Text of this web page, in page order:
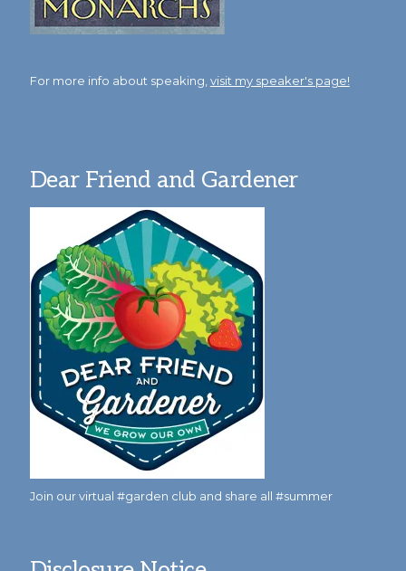
For more info about speaking, visit my speaker's page!
Dear Friend and Gardener
Join our virtual #garden club and share all #summer